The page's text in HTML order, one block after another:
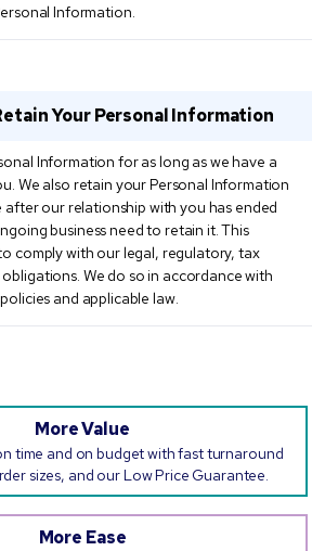
Information.
Your Personal Information
Information for as long as we have a
We also retain your Personal Information
our relationship with you has ended
business need to retain it. This
comply with our legal, regulatory, tax
We do so in accordance with
and applicable law.
More Value
time and on budget with fast turnaround
sizes, and our Low Price Guarantee.
More Ease